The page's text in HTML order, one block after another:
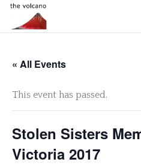
« All Events
This event has passed.
Stolen Sisters
Victoria 2017